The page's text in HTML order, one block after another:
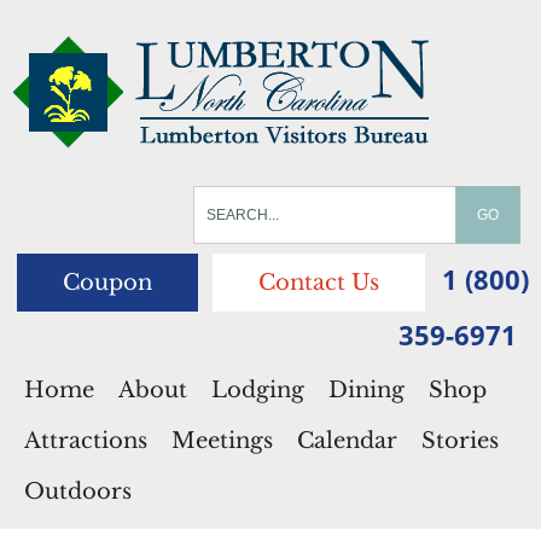
Coupon Contact Us
1 (800)
359-6971
Home About Lodging Dining
Shop
Attractions
Meetings Calendar
Stories
Outdoors